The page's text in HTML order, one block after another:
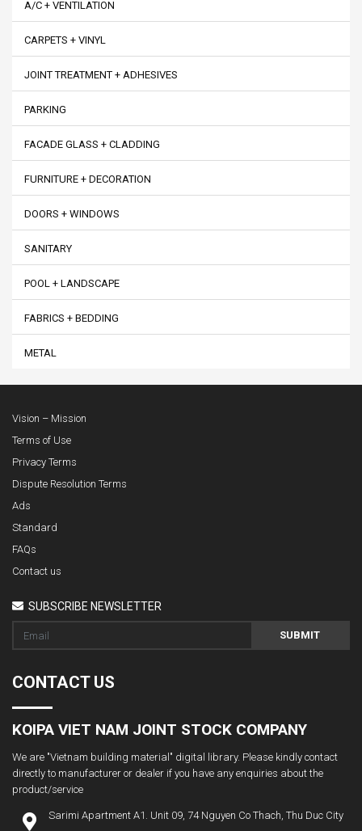
A/C + VENTILATION
CARPETS + VINYL
JOINT TREATMENT + ADHESIVES
PARKING
FACADE GLASS + CLADDING
FURNITURE + DECORATION
DOORS + WINDOWS
SANITARY
POOL + LANDSCAPE
FABRICS + BEDDING
METAL
Vision – Mission
Terms of Use
Privacy Terms
Dispute Resolution Terms
Ads
Standard
FAQs
Contact us
SUBSCRIBE NEWSLETTER
SUBMIT
CONTACT US
KOIPA VIET NAM JOINT STOCK COMPANY
We are "Vietnam building material" digital library. Please kindly contact
directly to manufacturer or dealer if you have any enquiries about the
product/service
Sarimi Apartment A1. Unit 09, 74 Nguyen Co Thach, Thu Duc City